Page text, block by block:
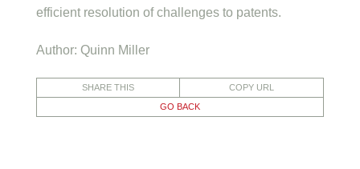
efficient resolution of challenges to patents.
Author: Quinn Miller
SHARE THIS
COPY URL
GO BACK